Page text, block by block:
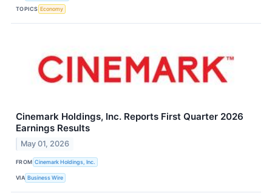
TOPICS Economy
Cinemark Holdings, Inc. Reports First Quarter 2026
Earnings Results
May 01, 2026
FROM Cinemark Holdings, Inc.
VIA Business Wire